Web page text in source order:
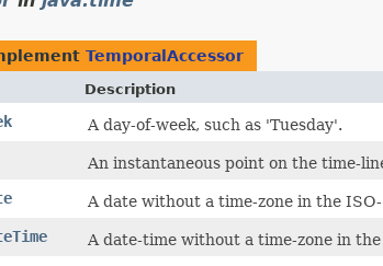
TemporalAccessor
Description
A day-of-week, such as 'Tuesday'.
An instantaneous point on the time-
A date without a time-zone in the
A date-time without a time-zone in